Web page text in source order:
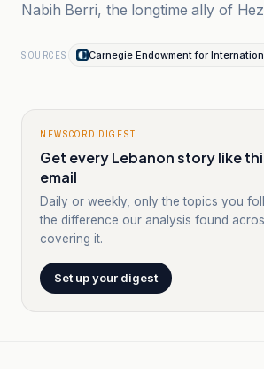
Nabih Berri, the longtime ally of
SOURCES Carnegie Endowment for
NEWSCORD DIGEST
Get every Lebanon story like
email
Daily or weekly, only the topics you
the difference our analysis found
covering it.
Set up your digest